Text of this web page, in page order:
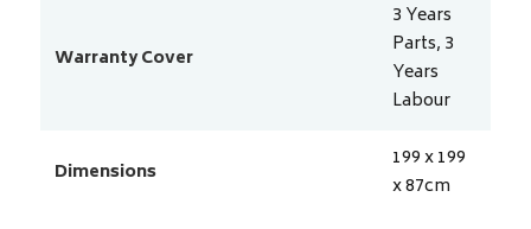
Warranty Cover
3 Years
Parts, 3
Years
Labour
Dimensions
199 x 199
x 87cm